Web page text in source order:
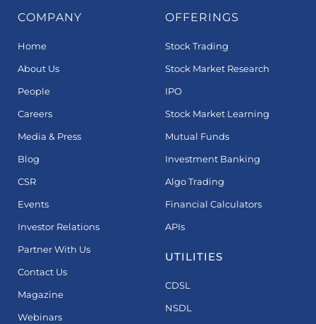
COMPANY
Home
About Us
People
Careers
Media & Press
Blog
CSR
Events
Investor Relations
Partner With Us
Contact Us
Magazine
Webinars
OFFERINGS
Stock Trading
Stock Market Research
IPO
Stock Market Learning
Mutual Funds
Investment Banking
Algo Trading
Financial Calculators
APIs
UTILITIES
CDSL
NSDL